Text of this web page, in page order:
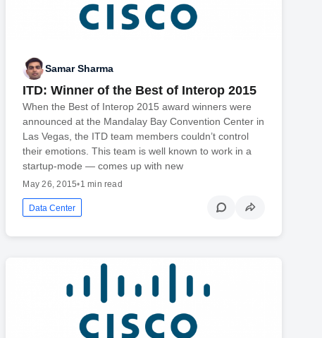
Samar Sharma
ITD: Winner of the Best of Interop 2015
When the Best of Interop 2015 award winners were
announced at the Mandalay Bay Convention Center in
Las Vegas, the ITD team members couldn’t control
their emotions. This team is well known to work in a
startup-mode — comes up with new
May 26, 2015•1 min read
Data Center